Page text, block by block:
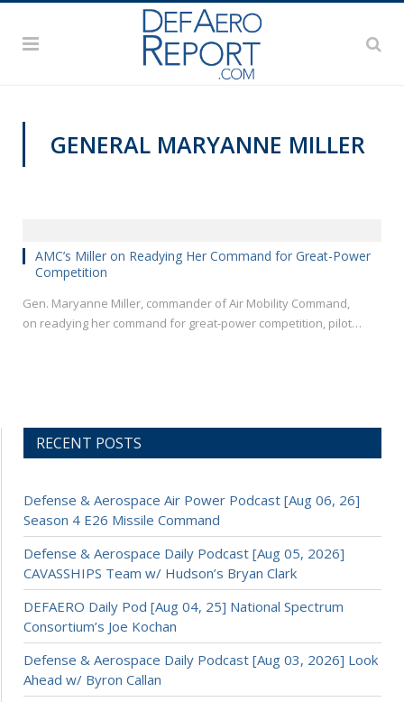
GENERAL MARYANNE MILLER
AMC’s Miller on Readying Her Command for Great-Power
Competition
Gen. Maryanne Miller, commander of Air Mobility Command,
on readying her command for great-power competition, pilot…
RECENT POSTS
Defense & Aerospace Air Power Podcast [Aug 06, 26]
Season 4 E26 Missile Command
Defense & Aerospace Daily Podcast [Aug 05, 2026]
CAVASSHIPS Team w/ Hudson’s Bryan Clark
DEFAERO Daily Pod [Aug 04, 25] National Spectrum
Consortium’s Joe Kochan
Defense & Aerospace Daily Podcast [Aug 03, 2026] Look
Ahead w/ Byron Callan